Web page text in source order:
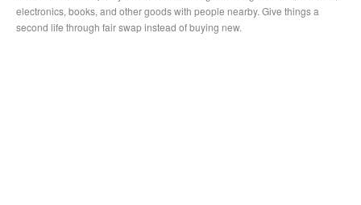
electronics, books, and other goods with people nearby. Give things a
second life through fair swap instead of buying new.